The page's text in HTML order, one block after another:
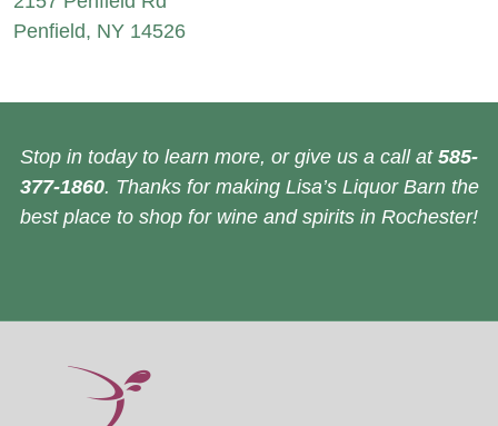
Penfield, NY 14526
Stop in today to learn more, or give us a call at 585-
377-1860. Thanks for making Lisa’s Liquor Barn the
best place to shop for wine and spirits in Rochester!